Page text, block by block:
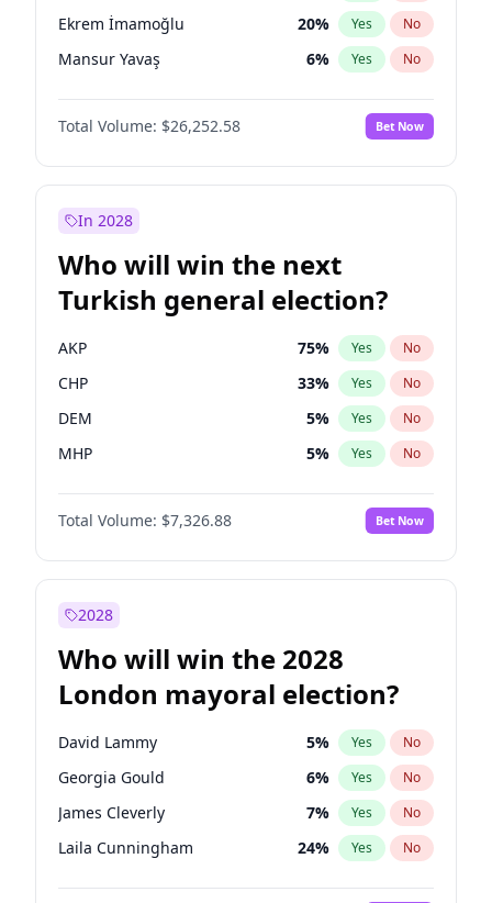
Ekrem İmamoğlu 20% Yes No
Mansur Yavaş 6% Yes No
Total Volume: $26,252.58 Bet Now
In 2028
Who will win the next
Turkish general election?
AKP 75% Yes No
CHP 33% Yes No
DEM 5% Yes No
MHP 5% Yes No
Total Volume: $7,326.88 Bet Now
2028
Who will win the 2028
London mayoral election?
David Lammy 5% Yes No
Georgia Gould 6% Yes No
James Cleverly 7% Yes No
Laila Cunningham 24% Yes No
Mete Coban 4%